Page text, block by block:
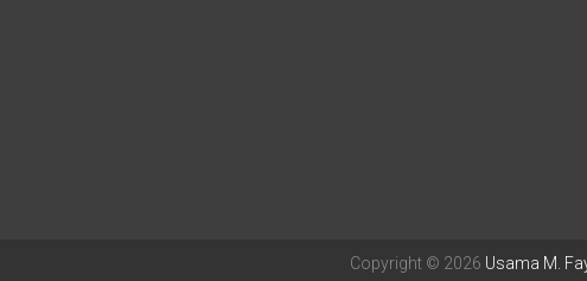
Copyright © 2026 Usama M.